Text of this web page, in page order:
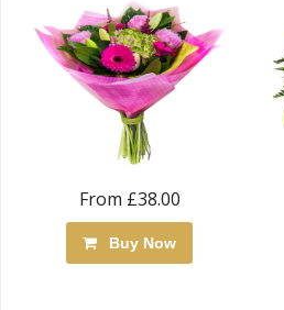
From £38.00
Buy Now